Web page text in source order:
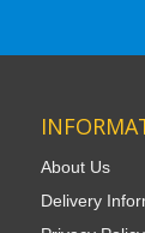
About Us
Delivery